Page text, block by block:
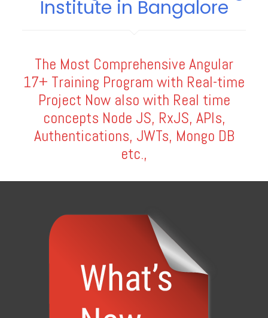
Institute in Bangalore
The Most Comprehensive Angular
17+ Training Program with Real-time
Project Now also with Real time
concepts Node JS, RxJS, APIs,
Authentications, JWTs, Mongo DB
etc.,